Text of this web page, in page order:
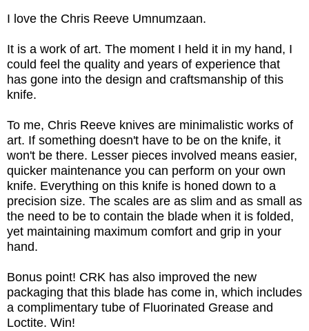
I love the Chris Reeve Umnumzaan.
It is a work of art. The moment I held it in my hand, I
could feel the quality and years of experience that
has gone into the design and craftsmanship of this
knife.
To me, Chris Reeve knives are minimalistic works of
art. If something doesn't have to be on the knife, it
won't be there. Lesser pieces involved means easier,
quicker maintenance you can perform on your own
knife. Everything on this knife is honed down to a
precision size. The scales are as slim and as small as
the need to be to contain the blade when it is folded,
yet maintaining maximum comfort and grip in your
hand.
Bonus point! CRK has also improved the new
packaging that this blade has come in, which includes
a complimentary tube of Fluorinated Grease and
Loctite. Win!